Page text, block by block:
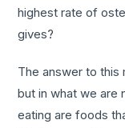
highest rate of
gives?
The answer to this
but in what we are
eating are foods